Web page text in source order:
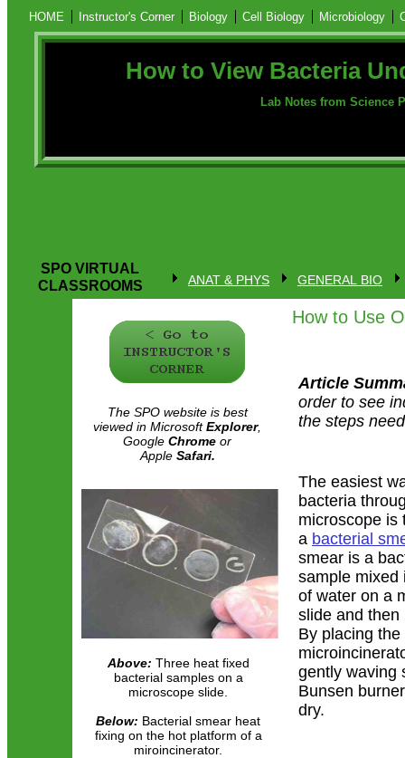
How to View Bacteria
Lab Notes from Science
HOME Instructor's Corner Biology Cell Biology Microbiology
Article
order to see
the steps
How to Use
The easiest
bacteria
microscope is
a bacterial
smear is a
sample mixed
of water on a
slide and then
By placing
gently waving
Bunsen
dry.
ANAT & PHYS GENERAL BIO
SPO VIRTUAL
CLASSROOMS
Above: Three heat fixed
bacterial samples on a
microscope slide.
Below: Bacterial smear heat
fixing on the hot platform of a
miroincinerator.
The SPO website is best
viewed in MicrosoftExplorer,
Google Chrome or
Apple Safari.